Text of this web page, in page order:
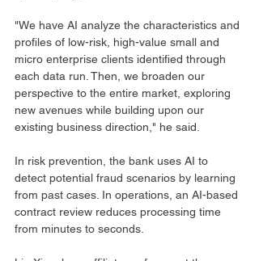
"We have AI analyze the characteristics and
profiles of low-risk, high-value small and
micro enterprise clients identified through
each data run. Then, we broaden our
perspective to the entire market, exploring
new avenues while building upon our
existing business direction," he said.
In risk prevention, the bank uses AI to
detect potential fraud scenarios by learning
from past cases. In operations, an AI-based
contract review reduces processing time
from minutes to seconds.